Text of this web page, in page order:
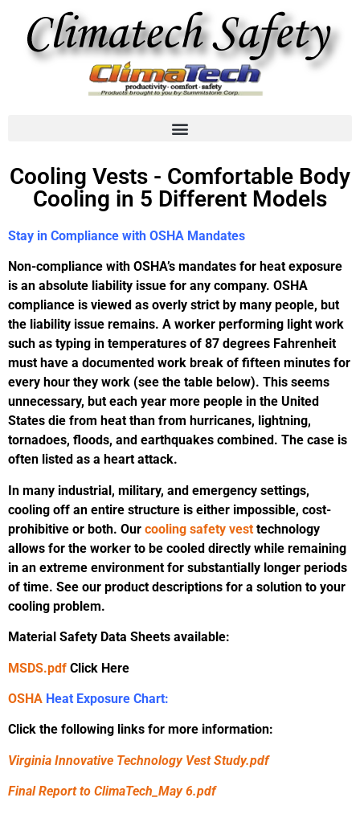
Cooling Vests - Comfortable Body
Cooling in 5 Different Models
Stay in Compliance with OSHA Mandates
Non-compliance with OSHA’s mandates for heat exposure
is an absolute liability issue for any company. OSHA
compliance is viewed as overly strict by many people, but
the liability issue remains. A worker performing light work
such as typing in temperatures of 87 degrees Fahrenheit
must have a documented work break of fifteen minutes for
every hour they work (see the table below). This seems
unnecessary, but each year more people in the United
States die from heat than from hurricanes, lightning,
tornadoes, floods, and earthquakes combined. The case is
often listed as a heart attack.
In many industrial, military, and emergency settings,
cooling off an entire structure is either impossible, cost-
prohibitive or both. Our cooling safety vest technology
allows for the worker to be cooled directly while remaining
in an extreme environment for substantially longer periods
of time. See our product descriptions for a solution to your
cooling problem.
Material Safety Data Sheets available:
MSDS.pdf Click Here
OSHA Heat Exposure Chart:
Click the following links for more information:
Virginia Innovative Technology Vest Study.pdf
Final Report to ClimaTech_May 6.pdf